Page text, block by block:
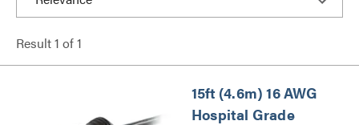
Result1 of1
15ft (4.6m) 16 AWG
Hospital Grade